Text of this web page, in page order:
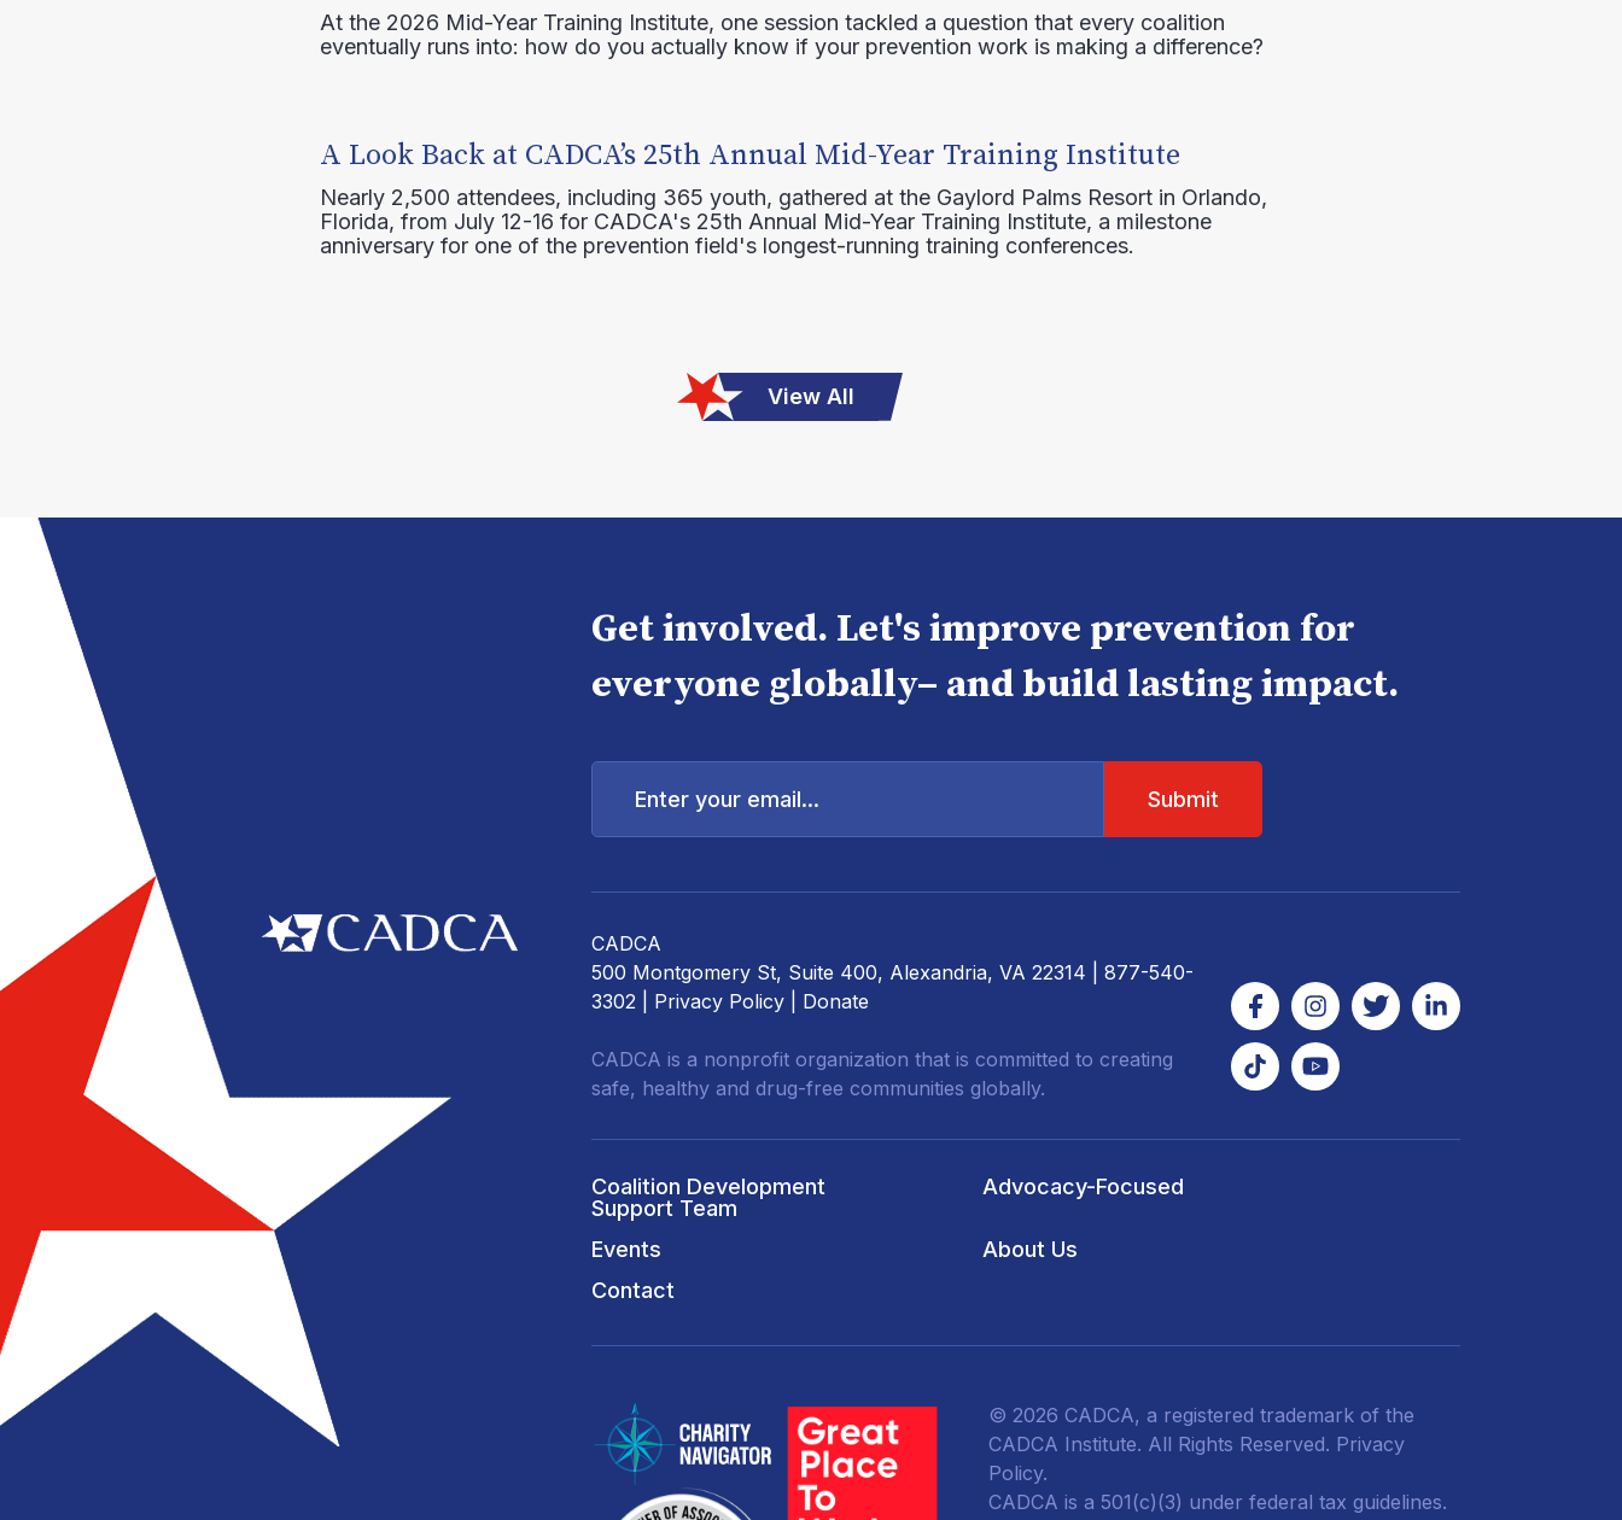
At the 2026 Mid-Year Training Institute, one session tackled a question that every coalition
eventually runs into: how do you actually know if your prevention work is making a difference?
A Look Back at CADCA’s 25th Annual Mid-Year Training Institute
Nearly 2,500 attendees, including 365 youth, gathered at the Gaylord Palms Resort in Orlando,
Florida, from July 12-16 for CADCA's 25th Annual Mid-Year Training Institute, a milestone
anniversary for one of the prevention field's longest-running training conferences.
View All
Get involved. Let's improve prevention for
everyone globally– and build lasting impact.
Enter
email...
CADCA
500 Montgomery St, Suite 400, Alexandria, VA 22314 | 877-540-
3302 | Privacy Policy Donate
CADCA is a nonprofit organization that is committed to creating
safe, healthy and drug-free communities globally.
Coalition Development
Support Team
Advocacy-Focused
Events
About Us
Contact
© 2026 CADCA, a registered trademark of the
CADCA Institute. All Rights Reserved. Privacy
Policy.
CADCA is a 501(c)(3) under federal tax guidelines.